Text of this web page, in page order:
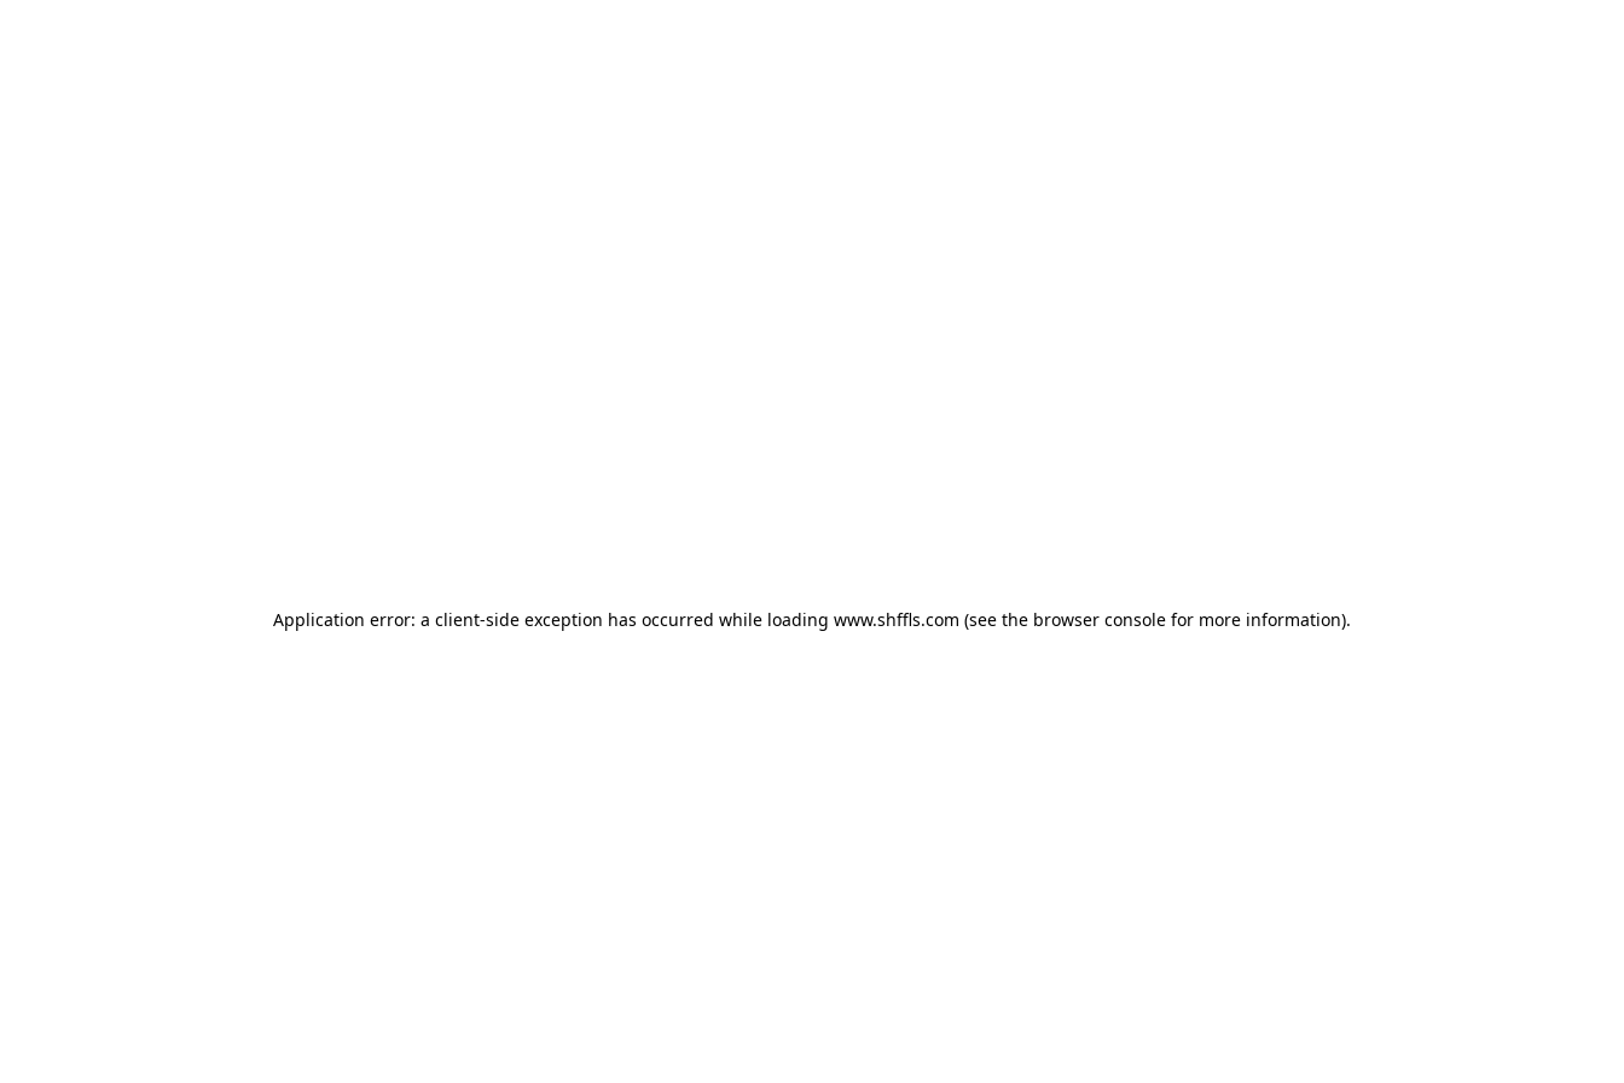
Application error: a client-side exception has occurred while loading www.shffls.com (see the browser console for more information).